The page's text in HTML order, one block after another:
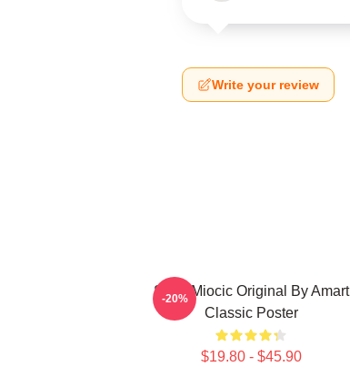
Write your review
Stipe Miocic Original By Amart
Classic Poster
$19.80 - $45.90
-20%